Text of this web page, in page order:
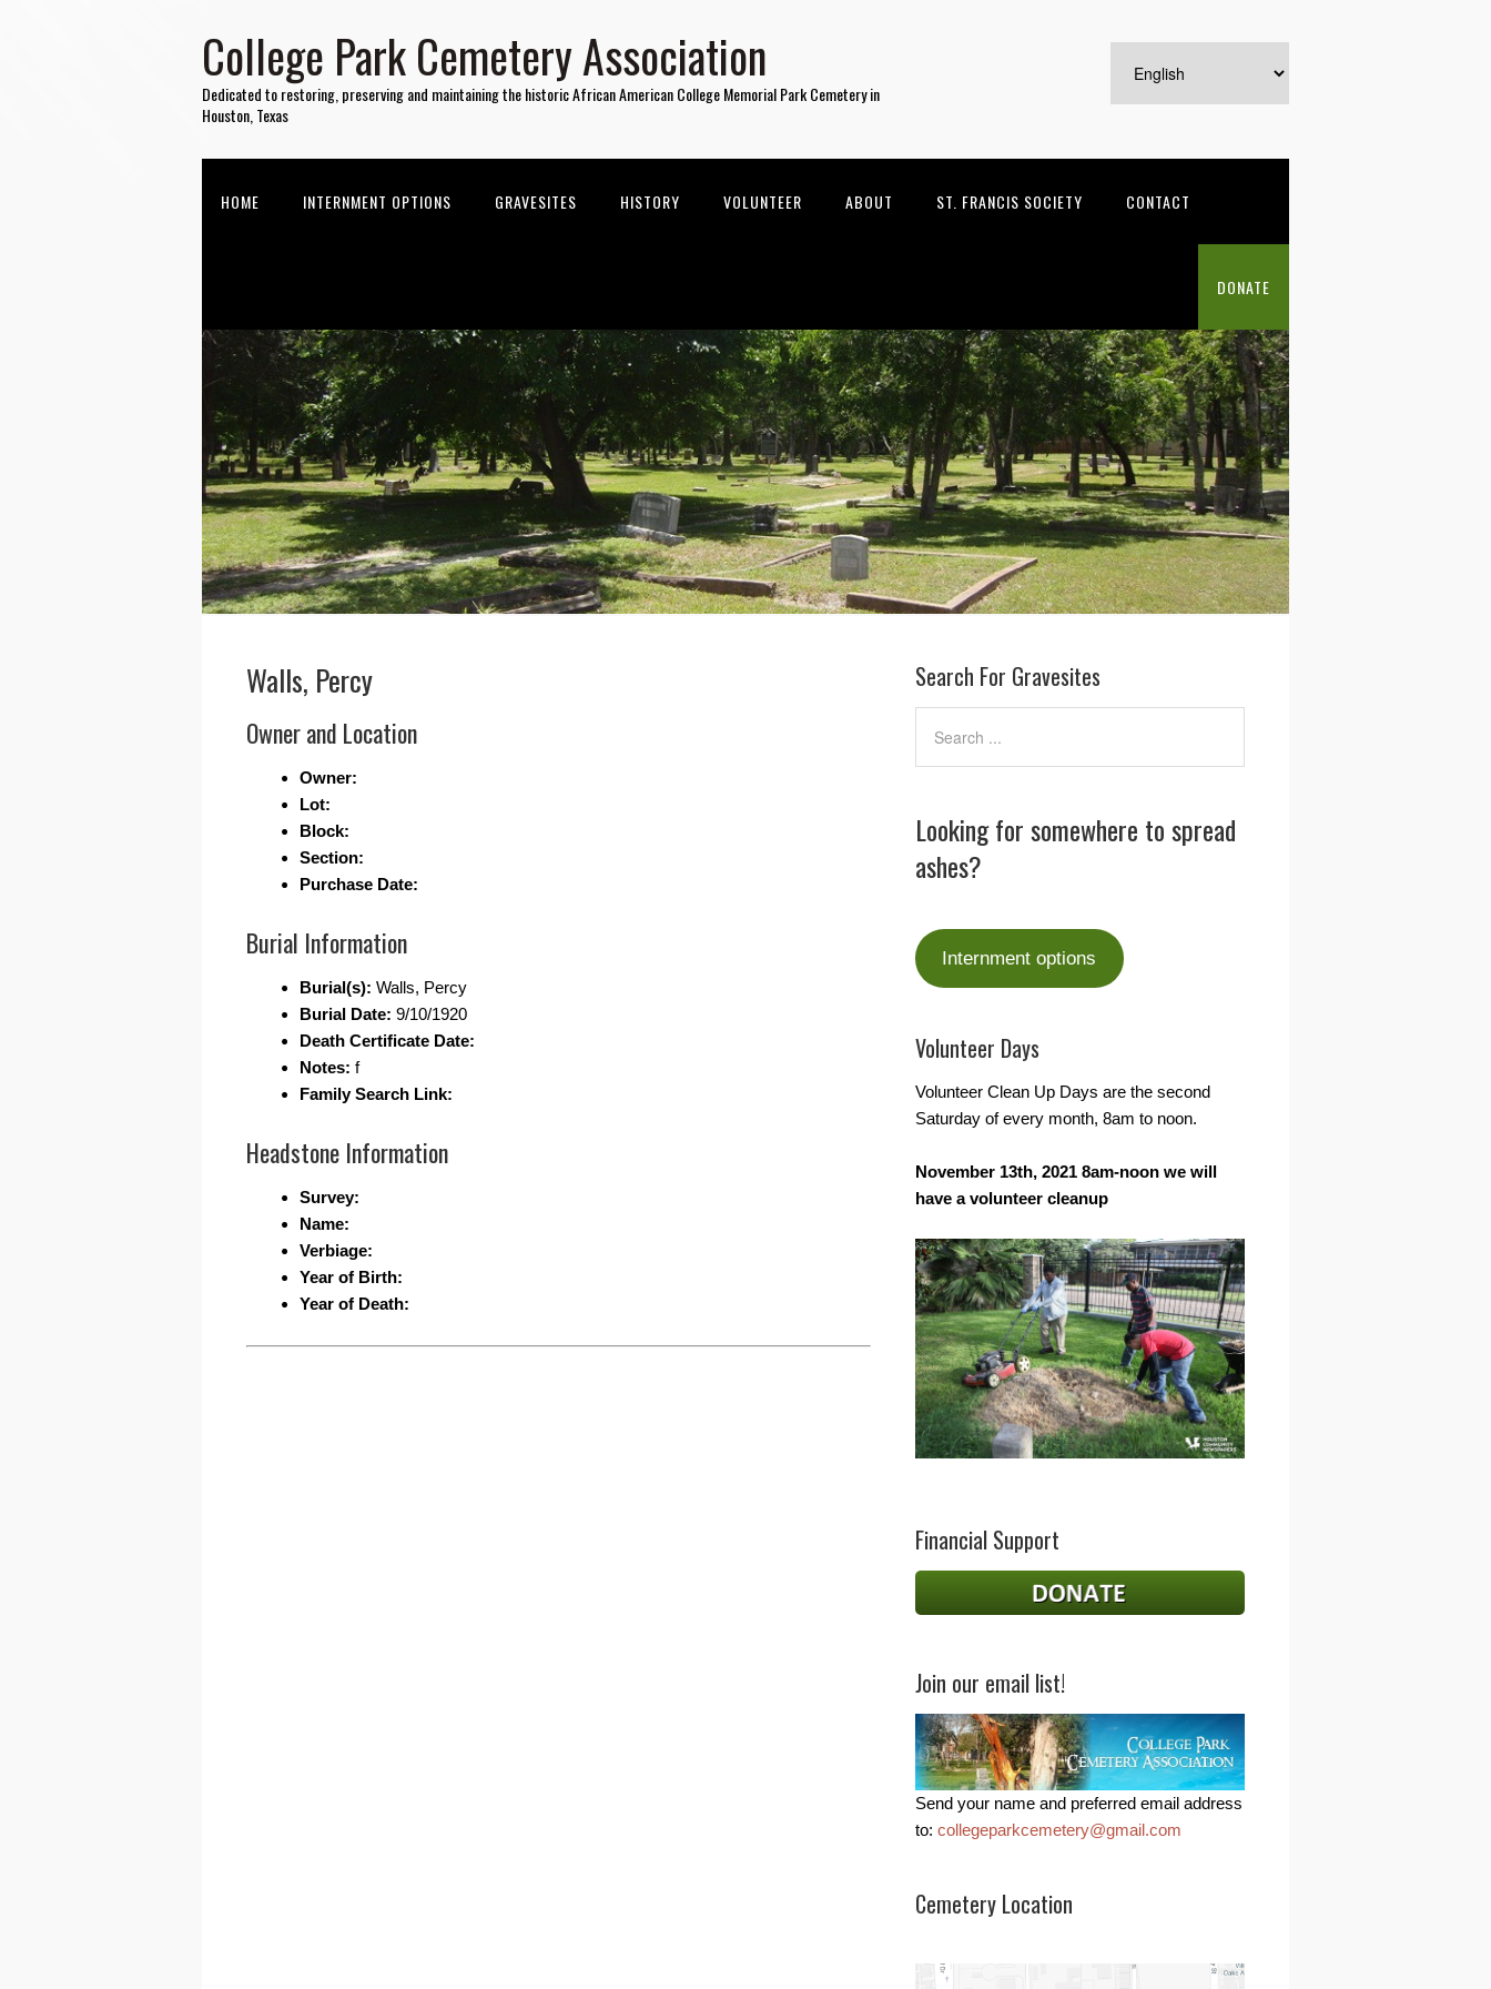
College Park Cemetery Association
Dedicated to restoring, preserving and maintaining the historic African American College Memorial Park Cemetery in
Houston, Texas
HOME INTERNMENT OPTIONS GRAVESITES HISTORY VOLUNTEER ABOUT ST. FRANCIS SOCIETY CONTACT
DONATE
Walls, Percy
Owner and Location
Owner:
Lot:
Block:
Section:
Purchase Date:
Burial Information
Burial(s): Walls, Percy
Burial Date: 9/10/1920
Death Certificate Date:
Notes: f
Family Search Link:
Headstone Information
Survey:
Name:
Verbiage:
Year of Birth:
Year of Death:
Search For Gravesites
Looking for somewhere to spread
ashes?
Internment options
Volunteer Days
Volunteer Clean Up Days are the second
Saturday of every month, 8am to noon.
November 13th, 2021 8am-noon we will
have a volunteer cleanup
Financial Support
Join our email list!
Send your name and preferred email address
to: collegeparkcemetery@gmail.com
Cemetery Location